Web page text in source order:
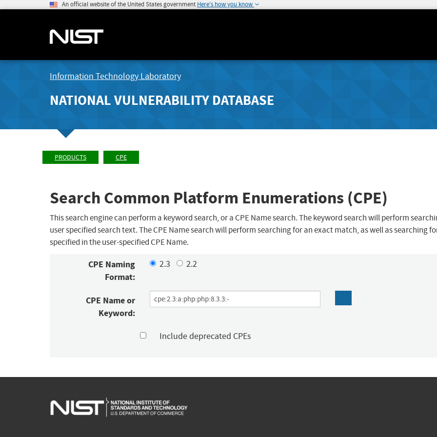
An official website of the United States government Here's how you know
Information Technology Laboratory
NATIONAL VULNERABILITY DATABASE
PRODUCTS CPE
Search Common Platform Enumerations (CPE)
This search engine can perform a keyword search, or a CPE Name search. The keyword search will perform
user specified search text. The CPE Name search will perform searching for an exact match, as well as searching
specified in the user-specified CPE Name.
CPE Naming
Format:
2.3 2.2
CPE Name or
Keyword:
Include deprecated CPEs